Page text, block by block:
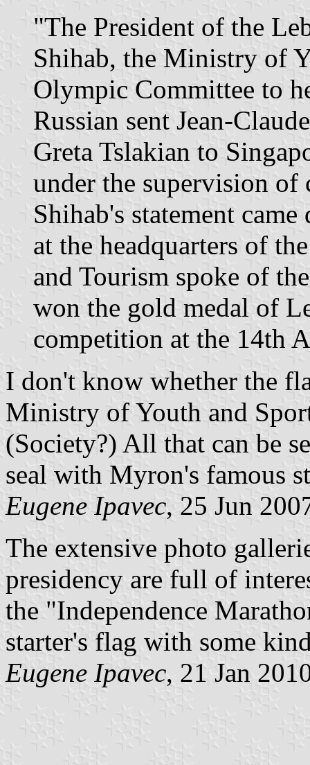
"The President of the
Shihab, the Ministry of
Olympic Committee to
Russian sent Jean-
Greta Tslakian to
under the supervision of
Shihab's statement
at the headquarters of
and Tourism spoke of
won the gold medal of
competition at the 14th
I don't know whether the
Ministry of Youth and
(Society?) All that can be
seal with Myron's famous
Eugene Ipavec, 25 Jun
The extensive photo
presidency are full of
the "Independence
starter's flag with some
Eugene Ipavec, 21 Jan